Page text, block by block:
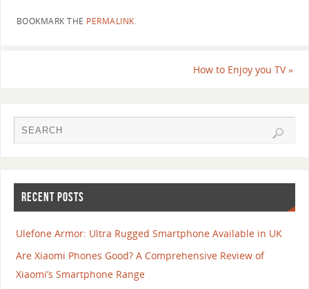
BOOKMARK THE PERMALINK.
How to Enjoy you TV»
RECENT POSTS
Ulefone Armor: Ultra Rugged Smartphone Available in UK
Are Xiaomi Phones Good? A Comprehensive Review of
Xiaomi’s Smartphone Range